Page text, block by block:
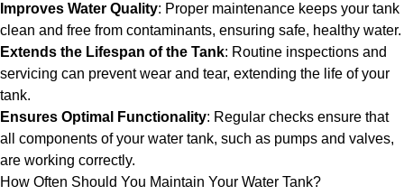
Improves Water Quality: Proper maintenance keeps your tank
clean and free from contaminants, ensuring safe, healthy water.
Extends the Lifespan of the Tank: Routine inspections and
servicing can prevent wear and tear, extending the life of your
tank.
Ensures Optimal Functionality: Regular checks ensure that
all components of your water tank, such as pumps and valves,
are working correctly.
How Often Should You Maintain Your Water Tank?